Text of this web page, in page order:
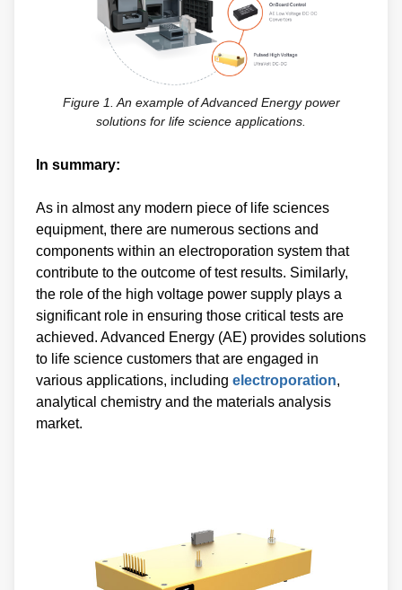
Figure 1. An example of Advanced Energy power
solutions for life science applications.
In summary:
As in almost any modern piece of life sciences
equipment, there are numerous sections and
components within an electroporation system that
contribute to the outcome of test results. Similarly,
the role of the high voltage power supply plays a
significant role in ensuring those critical tests are
achieved. Advanced Energy (AE) provides solutions
to life science customers that are engaged in
various applications, including electroporation,
analytical chemistry and the materials analysis
market.